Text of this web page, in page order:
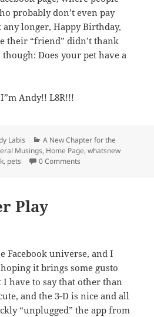
probably don’t even pay
any longer, Happy Birthday,
their “friend” didn’t thank
Does your pet have a
Andy!! L8R!!!
Labis Categories
A New Chapter for the
Musings, Home Page,whatsnew
, pets 0 Comments
Play
Facebook universe, and I
it brings some gusto
I have to say that other than
and the 3-D is nice and all
“unplugged” the app from